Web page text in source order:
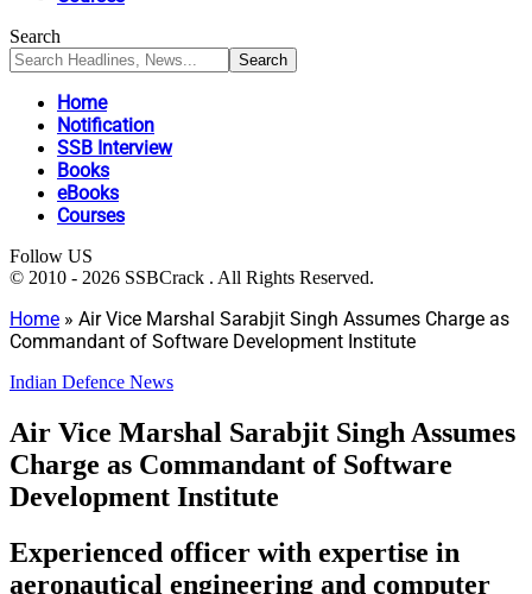
Search
Home
Notification
SSB Interview
Books
eBooks
Courses
Follow US
© 2010 - 2026 SSBCrack . All Rights Reserved.
Home » Air Vice Marshal Sarabjit Singh Assumes Charge as
Commandant of Software Development Institute
Indian Defence News
Air Vice Marshal Sarabjit Singh Assumes
Charge as Commandant of Software
Development Institute
Experienced officer with expertise in
aeronautical engineering and computer